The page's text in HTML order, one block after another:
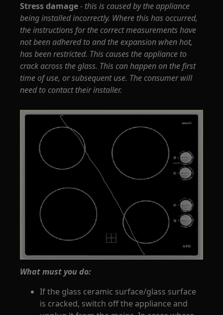
Stress damage- this is caused by the appliance
being installed incorrectly. Where this has occurred,
the instructions for the correct measurements have
not been adhered to and the expansion when hot,
has been restricted. This causes the appliance to
crack across the glass. This can happen on the first
time of use, or subsequent use. The consumer will
need to contact their installer.
What must you do:
If the glass ceramic surface/glass surface
is cracked, switch off the appliance and